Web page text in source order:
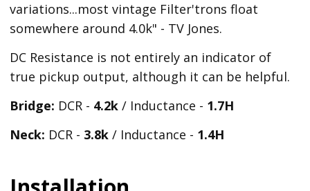
variations...most vintage Filter'trons float
somewhere around 4.0k" - TV Jones.
DC Resistance is not entirely an indicator of
true pickup output, although it can be helpful.
Bridge: DCR - 4.2k / Inductance - 1.7H
Neck: DCR - 3.8k/ Inductance - 1.4H